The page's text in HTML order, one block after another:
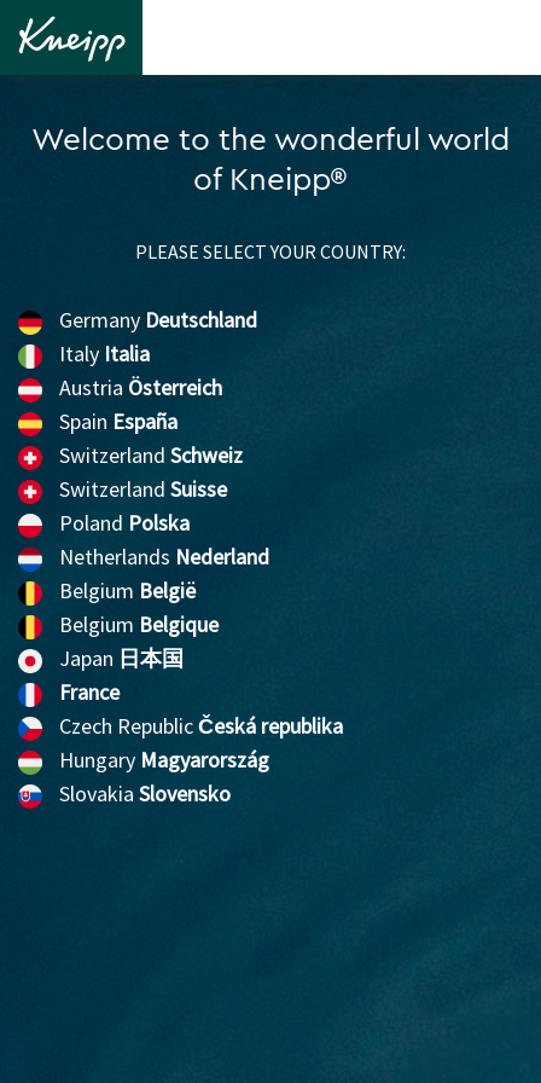
Welcome to the wonderful world
of Kneipp®
PLEASE SELECT YOUR COUNTRY:
Germany Deutschland
Italy Italia
Austria Österreich
Spain España
Switzerland Schweiz
Switzerland Suisse
Poland Polska
Netherlands Nederland
Belgium België
Belgium Belgique
Japan 日本国
France
Czech RepublicČeská republika
Hungary Magyarország
Slovakia Slovensko